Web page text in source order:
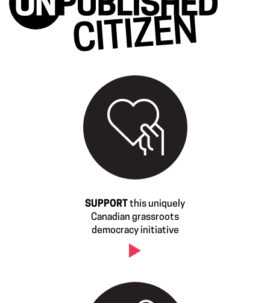
SUPPORTthis uniquely
Canadian grassroots
democracy initiative